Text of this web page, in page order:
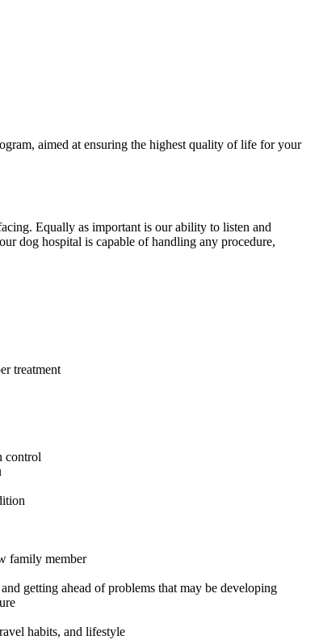
aimed at ensuring the highest quality of life for your
Equally as important is our ability to listen and
dog hospital is capable of handling any procedure,
treatment
control
family member
getting ahead of problems that may be developing
habits, and lifestyle